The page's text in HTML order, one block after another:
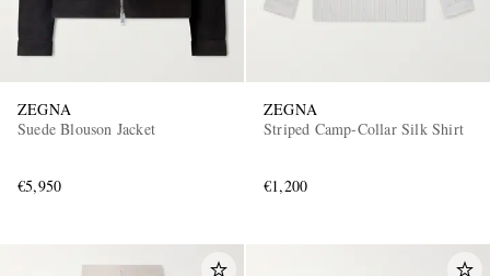
ZEGNA
Suede Blouson Jacket
€5,950
ZEGNA
Striped Camp-Collar Silk Shirt
€1,200